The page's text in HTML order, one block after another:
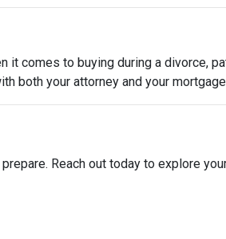
it comes to buying during a divorce,
both your attorney and your
Reach out today to explore